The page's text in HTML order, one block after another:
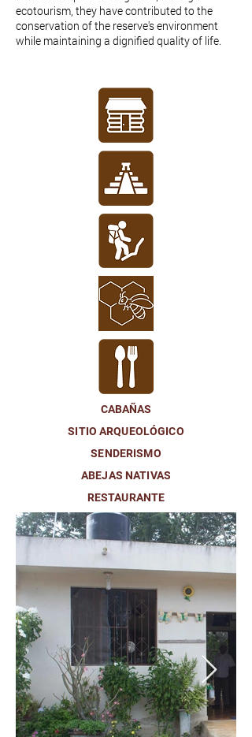
ecotourism, they have contributed to the
conservation of the reserve's environment
while maintaining a dignified quality of life.
CABAÑAS
SITIO ARQUEOLÓGICO
SENDERISMO
ABEJAS NATIVAS
RESTAURANTE